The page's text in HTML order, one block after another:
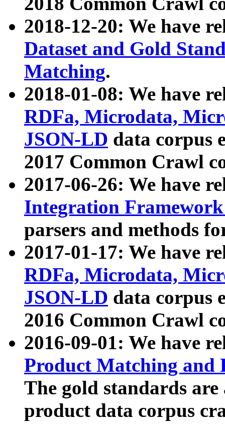
2018-12-20: We have
Dataset and Gold
Matching.
2018-01-08: We have
RDFa, Microdata,
JSON-LD data corpus
2017 Common Crawl
2017-06-26: We have
Integration
parsers and methods
2017-01-17: We have
RDFa, Microdata,
JSON-LD data corpus
2016 Common Crawl
2016-09-01: We have
Product Matching and
The gold standards
product data corpus